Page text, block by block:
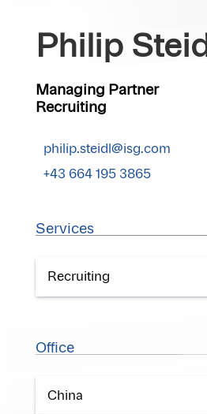
Philip Steidl
Managing Partner
Recruiting
philip.steidl@isg.com
+43 664 195 3865
Services
Recruiting
Office
China